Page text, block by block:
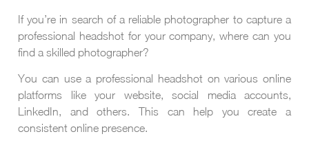
If you’re in search of a reliable photographer to capture a
professional headshot for your company, where can you
find a skilled photographer?
You can use a professional headshot on various online
platforms like your website, social media accounts,
LinkedIn, and others. This can help you create a
consistent online presence.